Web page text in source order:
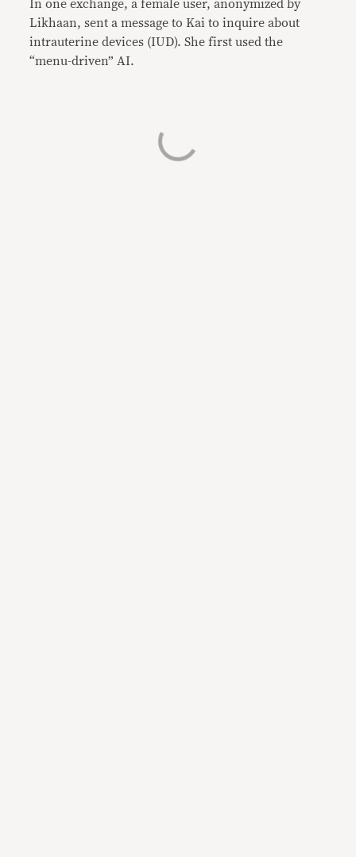
In one exchange, a female user, anonymized by
Likhaan, sent a message to Kai to inquire about
intrauterine devices (IUD). She first used the
“menu-driven” AI.